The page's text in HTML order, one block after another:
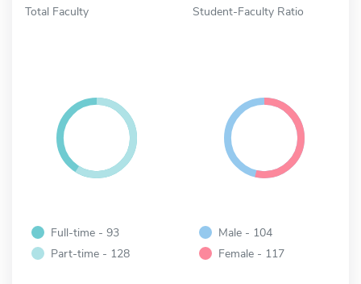
Total Faculty Student-Faculty Ratio
Full-time - 93
Part-time - 128
Male - 104
Female - 117